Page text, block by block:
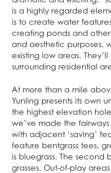
is a highly regarded
is to create water
creating ponds and
and aesthetic purposes,
existing low areas.
surrounding residential
At more than a mile
Yunling presents its own
the highest elevation
we’ve made the
with adjacent ‘saving’
feature bentgrass tees,
is bluegrass. The
grasses. Out-of-play